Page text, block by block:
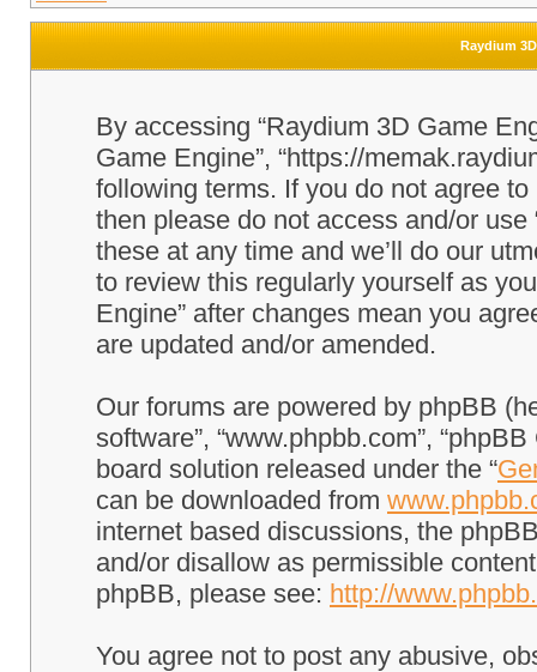
Raydium
By accessing “Raydium 3D Game
Game Engine”, “https://
following terms. If you do not agree
then please do not access and/or
these at any time and we’ll do our
to review this regularly yourself as
Engine” after changes mean you
are updated and/or amended.
Our forums are powered by phpBB
software”, “www.phpbb.com”,
board solution released under the “
can be downloaded from
internet based discussions, the
and/or disallow as permissible
phpBB, please see: http://
You agree not to post any abusive,